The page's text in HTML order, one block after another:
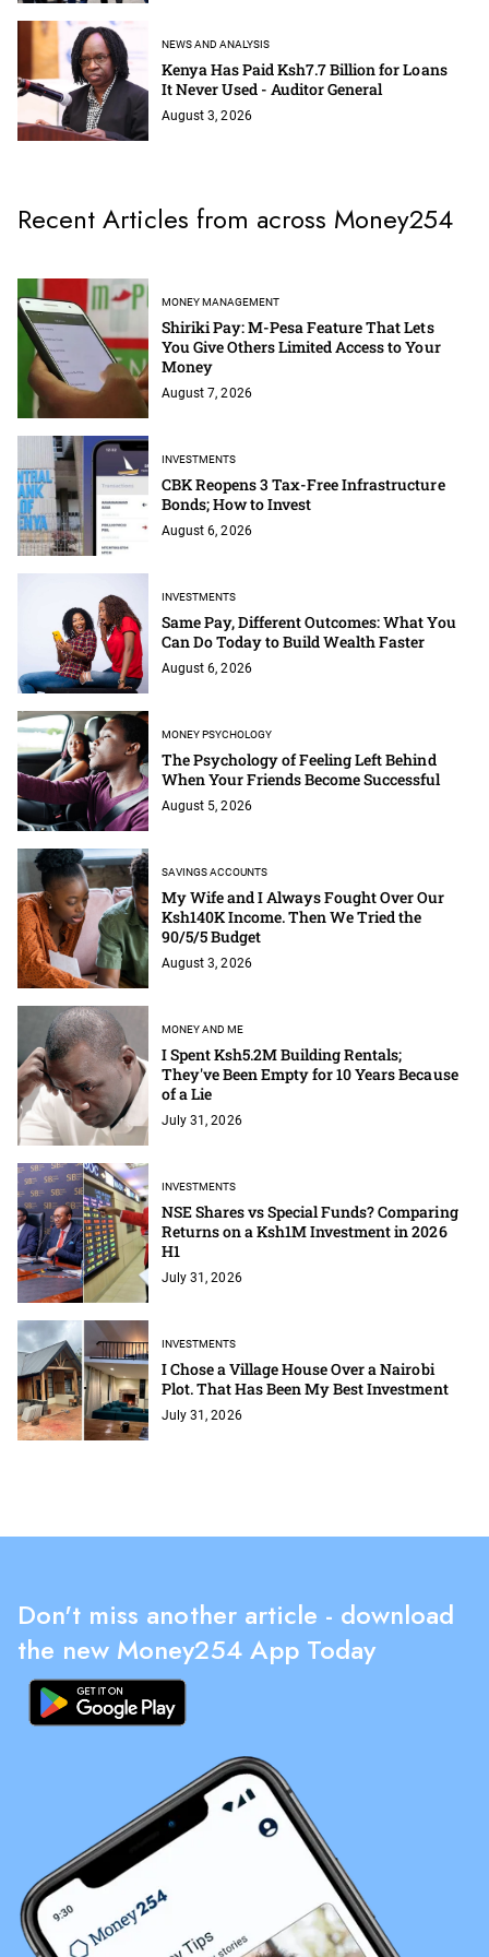
NEWS AND ANALYSIS
Kenya Has Paid Ksh7.7 Billion for Loans
It Never Used - Auditor General
August 3, 2026
Recent Articles from across Money254
MONEY MANAGEMENT
Shiriki Pay: M-Pesa Feature That Lets
You Give Others Limited Access to Your
Money
August 7, 2026
INVESTMENTS
CBK Reopens 3 Tax-Free Infrastructure
Bonds; How to Invest
August 6, 2026
INVESTMENTS
Same Pay, Different Outcomes: What You
Can Do Today to Build Wealth Faster
August 6, 2026
MONEY PSYCHOLOGY
The Psychology of Feeling Left Behind
When Your Friends Become Successful
August 5, 2026
SAVINGS ACCOUNTS
My Wife and I Always Fought Over Our
Ksh140K Income. Then We Tried the
90/5/5 Budget
August 3, 2026
MONEY AND ME
I Spent Ksh5.2M Building Rentals;
They've Been Empty for 10 Years Because
of a Lie
July 31, 2026
INVESTMENTS
NSE Shares vs Special Funds? Comparing
Returns on a Ksh1M Investment in 2026
H1
July 31, 2026
INVESTMENTS
I Chose a Village House Over a Nairobi
Plot. That Has Been My Best Investment
July 31, 2026
Don't miss another article - download
the new Money254 App Today